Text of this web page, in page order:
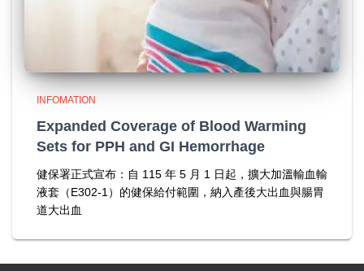
INFOMATION
Expanded Coverage of Blood Warming
Sets for PPH and GI Hemorrhage
健保署正式宣布：自 115 年 5 月 1 日起，擴大加溫輸血輸
液套（E302-1）的健保給付範圍，納入產後大出血與腸胃
道大出血